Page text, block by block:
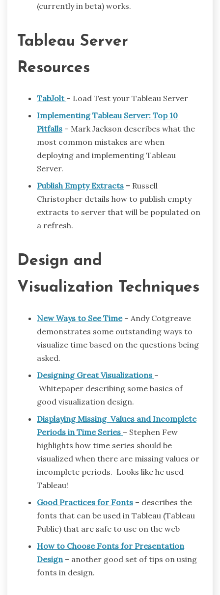
(currently in beta) works.
Tableau Server
Resources
TabJolt – Load Test your Tableau Server
Implementing Tableau Server: Top 10
Pitfalls – Mark Jackson describes what the
most common mistakes are when
deploying and implementing Tableau
Server.
Publish Empty Extracts – Russell
Christopher details how to publish empty
extracts to server that will be populated on
a refresh.
Design and
Visualization Techniques
New Ways to See Time– Andy Cotgreave
demonstrates some outstanding ways to
visualize time based on the questions being
asked.
Designing Great Visualizations –
Whitepaper describing some basics of
good visualization design.
Displaying Missing Values and Incomplete
Periods in Time Series – Stephen Few
highlights how time series should be
visualized when there are missing values or
incomplete periods. Looks like he used
Tableau!
Good Practices for Fonts – describes the
fonts that can be used in Tableau (Tableau
Public) that are safe to use on the web
How to Choose Fonts for Presentation
Design – another good set of tips on using
fonts in design.